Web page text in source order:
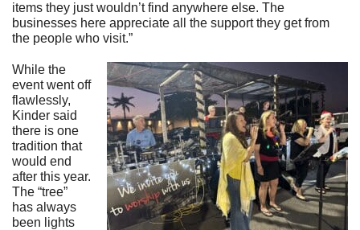
items they just wouldn’t find anywhere else. The
businesses here appreciate all the support they get from
the people who visit.”
While the
event went off
flawlessly,
Kinder said
there is one
tradition that
would end
after this year.
The “tree”
has always
been lights